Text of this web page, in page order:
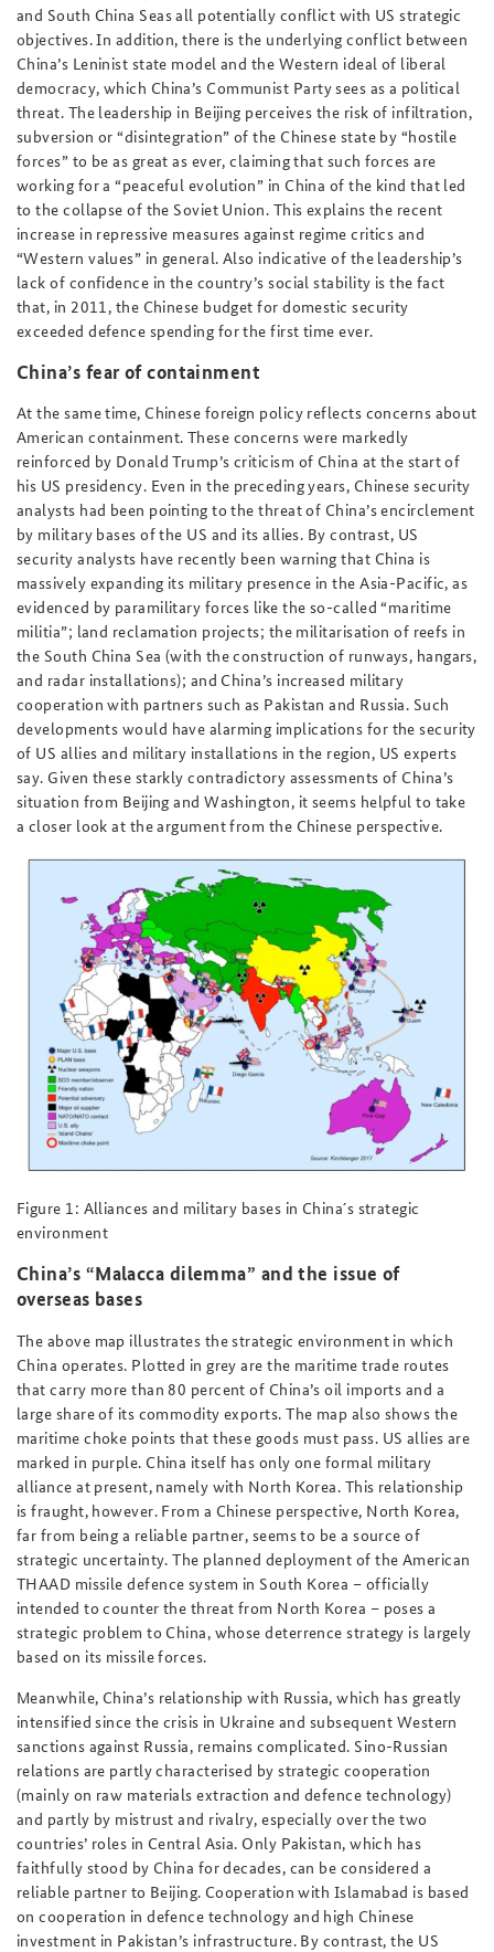
and South China Seas all potentially conflict with US strategic
objectives. In addition, there is the underlying conflict between
China’s Leninist state model and the Western ideal of liberal
democracy, which China’s Communist Party sees as a political
threat. The leadership in Beijing perceives the risk of infiltration,
subversion or “disintegration” of the Chinese state by “hostile
forces” to be as great as ever, claiming that such forces are
working for a “peaceful evolution” in China of the kind that led
to the collapse of the Soviet Union. This explains the recent
increase in repressive measures against regime critics and
“Western values” in general. Also indicative of the leadership’s
lack of confidence in the country’s social stability is the fact
that, in 2011, the Chinese budget for domestic security
exceeded defence spending for the first time ever.
China’s fear of containment
At the same time, Chinese foreign policy reflects concerns about
American containment. These concerns were markedly
reinforced by Donald Trump’s criticism of China at the start of
his US presidency. Even in the preceding years, Chinese security
analysts had been pointing to the threat of China’s encirclement
by military bases of the US and its allies. By contrast, US
security analysts have recently been warning that China is
massively expanding its military presence in the Asia-Pacific, as
evidenced by paramilitary forces like the so-called “maritime
militia”; land reclamation projects; the militarisation of reefs in
the South China Sea (with the construction of runways, hangars,
and radar installations); and China’s increased military
cooperation with partners such as Pakistan and Russia. Such
developments would have alarming implications for the security
of US allies and military installations in the region, US experts
say. Given these starkly contradictory assessments of China’s
situation from Beijing and Washington, it seems helpful to take
a closer look at the argument from the Chinese perspective.
Figure 1: Alliances and military bases in China´s strategic
environment
China’s “Malacca dilemma” and the issue of
overseas bases
The above map illustrates the strategic environment in which
China operates. Plotted in grey are the maritime trade routes
that carry more than 80 percent of China’s oil imports and a
large share of its commodity exports. The map also shows the
maritime choke points that these goods must pass. US allies are
marked in purple. China itself has only one formal military
alliance at present, namely with North Korea. This relationship
is fraught, however. From a Chinese perspective, North Korea,
far from being a reliable partner, seems to be a source of
strategic uncertainty. The planned deployment of the American
THAAD missile defence system in South Korea – officially
intended to counter the threat from North Korea – poses a
strategic problem to China, whose deterrence strategy is largely
based on its missile forces.
Meanwhile, China’s relationship with Russia, which has greatly
intensified since the crisis in Ukraine and subsequent Western
sanctions against Russia, remains complicated. Sino-Russian
relations are partly characterised by strategic cooperation
(mainly on raw materials extraction and defence technology)
and partly by mistrust and rivalry, especially over the two
countries’ roles in Central Asia. Only Pakistan, which has
faithfully stood by China for decades, can be considered a
reliable partner to Beijing. Cooperation with Islamabad is based
on cooperation in defence technology and high Chinese
investment in Pakistan’s infrastructure. By contrast, the US